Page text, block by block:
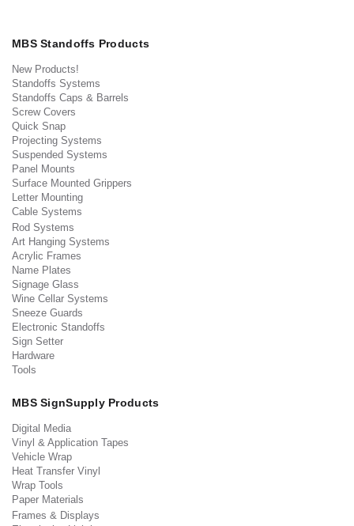
MBS Standoffs Products
New Products!
Standoffs Systems
Standoffs Caps & Barrels
Screw Covers
Quick Snap
Projecting Systems
Suspended Systems
Panel Mounts
Surface Mounted Grippers
Letter Mounting
Cable Systems
Rod Systems
Art Hanging Systems
Acrylic Frames
Name Plates
Signage Glass
Wine Cellar Systems
Sneeze Guards
Electronic Standoffs
Sign Setter
Hardware
Tools
MBS SignSupply Products
Digital Media
Vinyl & Application Tapes
Vehicle Wrap
Heat Transfer Vinyl
Wrap Tools
Paper Materials
Frames & Displays